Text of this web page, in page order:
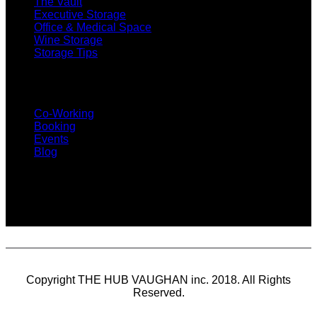
Executive Storage
Office & Medical Space
Wine Storage
Storage Tips
Co-Working
Booking
Events
Blog
Copyright THE HUB VAUGHAN inc. 2018. All Rights
Reserved.